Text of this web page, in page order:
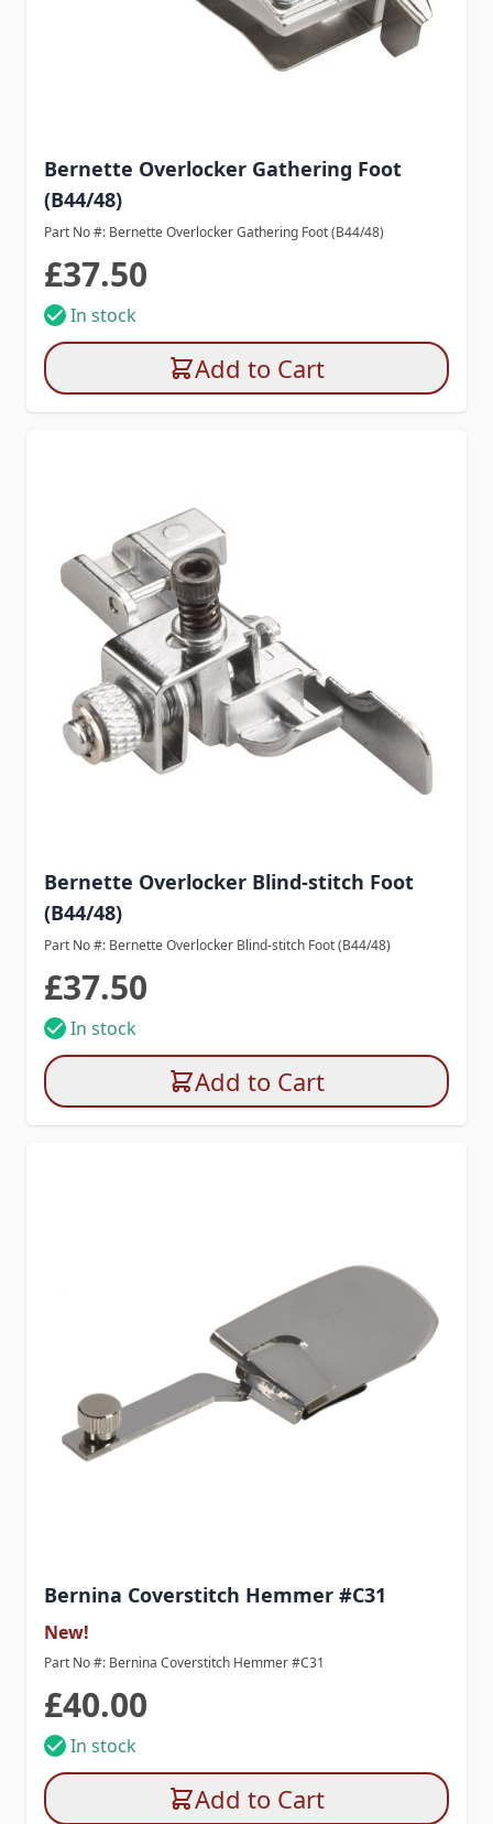
Bernette Overlocker Gathering Foot
(B44/48)
Part No #: Bernette Overlocker Gathering Foot (B44/48)
£37.50
In stock
Add to Cart
Bernette Overlocker Blind-stitch Foot
(B44/48)
Part No #: Bernette Overlocker Blind-stitch Foot (B44/48)
£37.50
In stock
Add to Cart
Bernina Coverstitch Hemmer #C31
New!
Part No #: Bernina Coverstitch Hemmer #C31
£40.00
In stock
Add to Cart